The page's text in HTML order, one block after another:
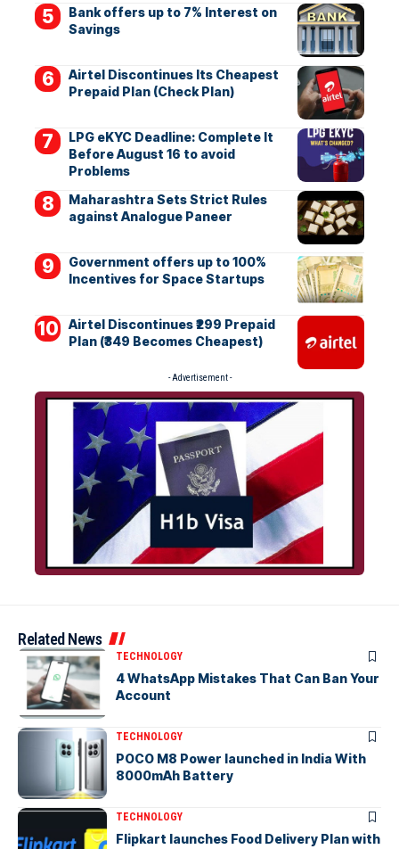
Bank offers up to 7% Interest on
Savings
Airtel Discontinues Its Cheapest
Prepaid Plan (Check Plan)
LPG eKYC Deadline: Complete It
Before August 16 to avoid
Problems
Maharashtra Sets Strict Rules
against Analogue Paneer
Government offers up to 100%
Incentives for Space Startups
Airtel Discontinues ₹299 Prepaid
Plan (₹349 Becomes Cheapest)
- Advertisement -
Related News
TECHNOLOGY
4 WhatsApp Mistakes That Can Ban Your
Account
TECHNOLOGY
POCO M8 Power launched in India With
8000mAh Battery
TECHNOLOGY
Flipkart launches Food Delivery Plan with